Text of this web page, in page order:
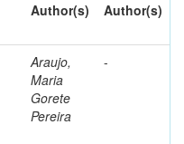
Author(s) Author(s)
Araujo,
Maria
Gorete
Pereira
-